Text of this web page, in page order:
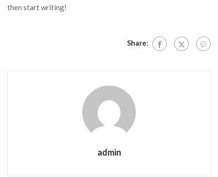
then start writing!
Share:
admin